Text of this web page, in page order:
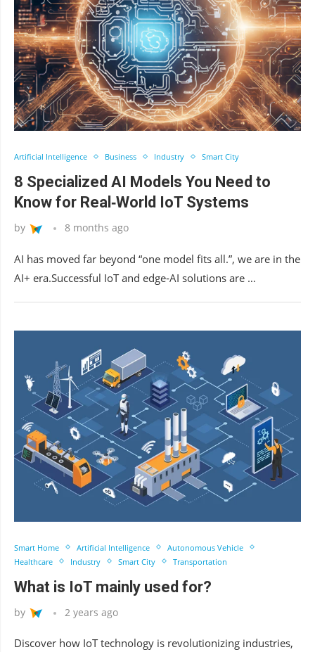
Artificial Intelligence Business Industry Smart City
8 Specialized AI Models You Need to
Know for Real‑World IoT Systems
by 8 months ago
AI has moved far beyond “one model fits all.”, we are in the
AI+ era.Successful IoT and edge‑AI solutions are …
Smart Home Artificial Intelligence
Autonomous Vehicle
Healthcare
Industry Smart City Transportation
What is IoT mainly used for?
by 2 years ago
Discover how IoT technology is revolutionizing industries,